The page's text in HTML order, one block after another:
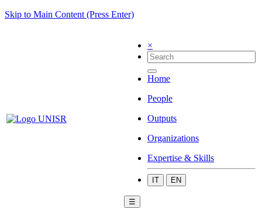
Skip to Main Content (Press Enter)
×
Home
People
Outputs
Organizations
Expertise & Skills
IT EN
☰